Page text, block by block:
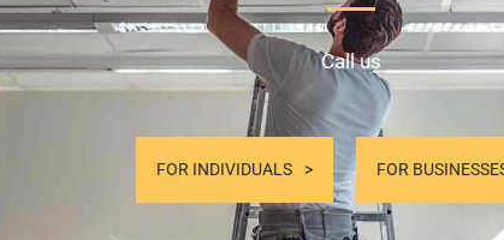
Call us
FOR INDIVIDUALS FOR